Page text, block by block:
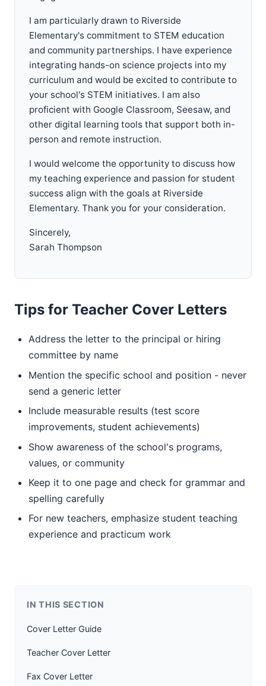
I am particularly drawn to Riverside
Elementary's commitment to STEM education
and community partnerships. I have experience
integrating hands-on science projects into my
curriculum and would be excited to contribute to
your school's STEM initiatives. I am also
proficient with Google Classroom, Seesaw, and
other digital learning tools that support both in-
person and remote instruction.
I would welcome the opportunity to discuss how
my teaching experience and passion for student
success align with the goals at Riverside
Elementary. Thank you for your consideration.
Sincerely,
Sarah Thompson
Tips for Teacher Cover Letters
Address the letter to the principal or hiring
committee by name
Mention the specific school and position - never
send a generic letter
Include measurable results (test score
improvements, student achievements)
Show awareness of the school's programs,
values, or community
Keep it to one page and check for grammar and
spelling carefully
For new teachers, emphasize student teaching
experience and practicum work
IN THIS SECTION
Cover Letter Guide
Teacher Cover Letter
Fax Cover Letter